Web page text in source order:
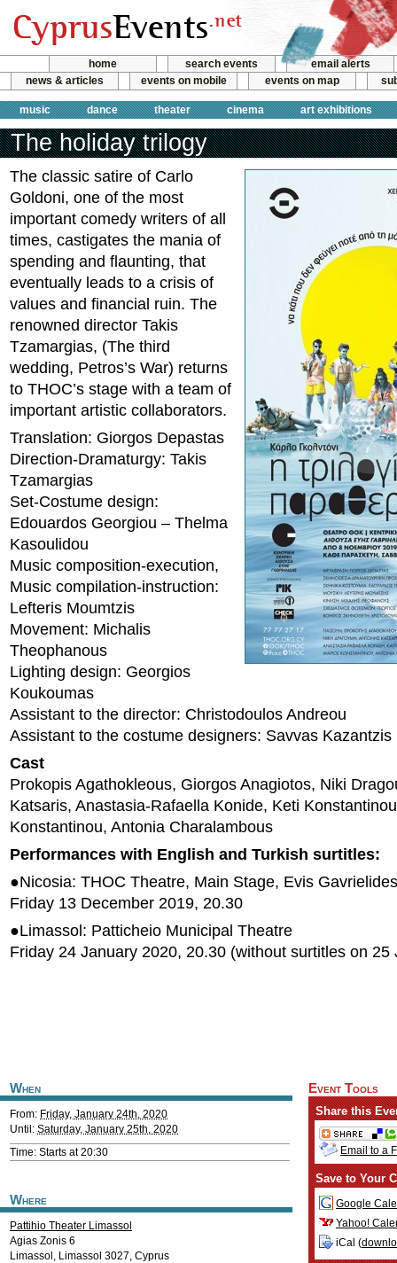
home search events
email alerts
news & articles
events on mobile events on map
music dance theater cinema art exhibitions
The holiday trilogy
The classic satire of Carlo
Goldoni, one of the most
important comedy writers of all
times, castigates the mania of
spending and flaunting, that
eventually leads to a crisis of
values and financial ruin. The
renowned director Takis
Tzamargias, (The third
wedding, Petros’s War) returns
to THOC’s stage with a team of
important artistic collaborators.
Translation: Giorgos Depastas
Direction-Dramaturgy: Takis
Tzamargias
Set-Costume design:
Edouardos Georgiou – Thelma
Kasoulidou
Music composition-execution,
Music compilation-instruction:
Lefteris Moumtzis
Movement: Michalis
Theophanous
Lighting design: Georgios
Koukoumas
Assistant to the director: Christodoulos Andreou
Assistant to the costume designers: Savvas Kazantzis
Cast
Prokopis Agathokleous, Giorgos Anagiotos, Niki
Katsaris, Anastasia-Rafaella Konide, Keti
Konstantinou, Antonia Charalambous
Performances with English and Turkish surtitles:
●Nicosia: THOC Theatre, Main Stage, Evis
Friday 13 December 2019, 20.30
●Limassol: Patticheio Municipal Theatre
Friday 24 January 2020, 20.30 (without surtitles on 25
When
From: Friday, January 24th, 2020
Until: Saturday, January 25th, 2020
Time: Starts at 20:30
Where
Pattihio Theater Limassol
Agias Zonis 6
Limassol , Limassol 3027, Cyprus
Event Tools
Share this
Email to a
Save to Your
Google
Yahoo!
iCal (